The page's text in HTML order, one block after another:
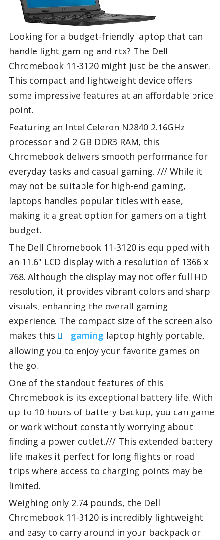
Looking for a budget-friendly laptop that can
handle light gaming and rtx? The Dell
Chromebook 11-3120 might just be the answer.
This compact and lightweight device offers
some impressive features at an affordable price
point.
Featuring an Intel Celeron N2840 2.16GHz
processor and 2 GB DDR3 RAM, this
Chromebook delivers smooth performance for
everyday tasks and casual gaming. /// While it
may not be suitable for high-end gaming,
laptops handles popular titles with ease,
making it a great option for gamers on a tight
budget.
The Dell Chromebook 11-3120 is equipped with
an 11.6" LCD display with a resolution of 1366 x
768. Although the display may not offer full HD
resolution, it provides vibrant colors and sharp
visuals, enhancing the overall gaming
experience. The compact size of the screen also
makes this
gaming laptop highly portable,
allowing you to enjoy your favorite games on
the go.
One of the standout features of this
Chromebook is its exceptional battery life. With
up to 10 hours of battery backup, you can game
or work without constantly worrying about
finding a power outlet./// This extended battery
life makes it perfect for long flights or road
trips where access to charging points may be
limited.
Weighing only 2.74 pounds, the Dell
Chromebook 11-3120 is incredibly lightweight
and easy to carry around in your backpack or